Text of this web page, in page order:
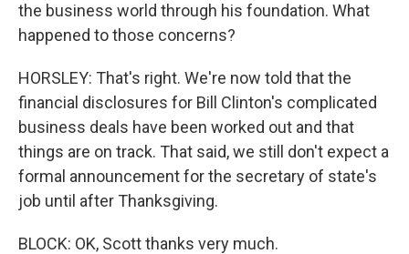
the business world through his foundation. What
happened to those concerns?
HORSLEY: That's right. We're now told that the
financial disclosures for Bill Clinton's complicated
business deals have been worked out and that
things are on track. That said, we still don't expect a
formal announcement for the secretary of state's
job until after Thanksgiving.
BLOCK: OK, Scott thanks very much.